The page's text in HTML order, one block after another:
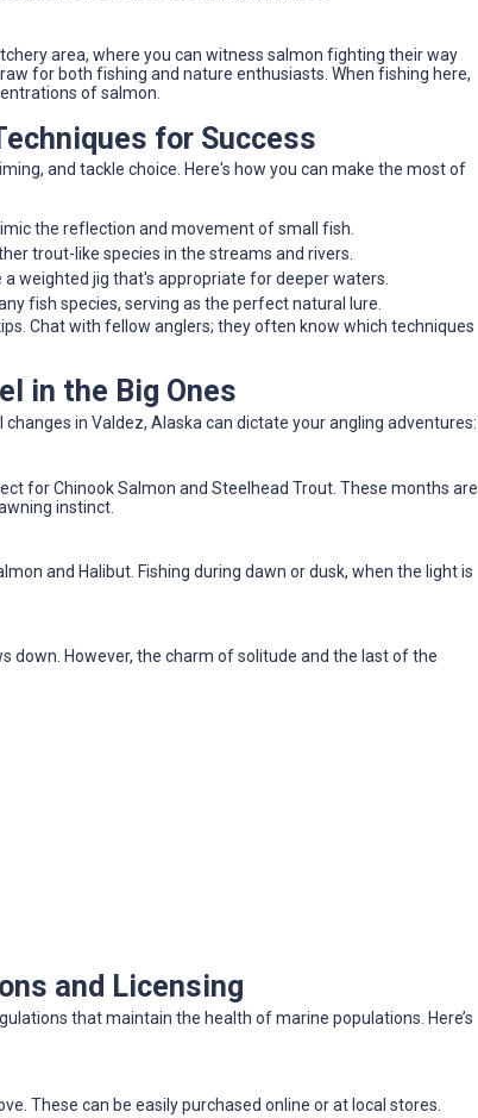
area, where you can witness salmon fighting their way
for both fishing and nature enthusiasts. When fishing here,
of salmon.
for Success
and tackle choice. Here's how you can make the most of
the reflection and movement of small fish.
trout-like species in the streams and rivers.
weighted jig that's appropriate for deeper waters.
fish species, serving as the perfect natural lure.
Chat with fellow anglers; they often know which techniques
in the Big Ones
in Valdez, Alaska can dictate your angling adventures:
for Chinook Salmon and Steelhead Trout. These months are
instinct.
and Halibut. Fishing during dawn or dusk, when the light is
down. However, the charm of solitude and the last of the
and Licensing
that maintain the health of marine populations. Here’s
These can be easily purchased online or at local stores.